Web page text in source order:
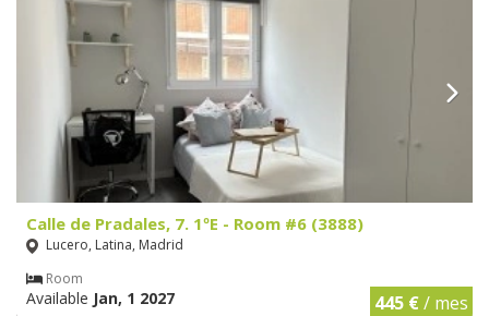
Calle de Pradales, 7. 1ºE - Room #6 (3888)
Lucero, Latina, Madrid
Room
Available Jan, 1 2027 445 €/ mes